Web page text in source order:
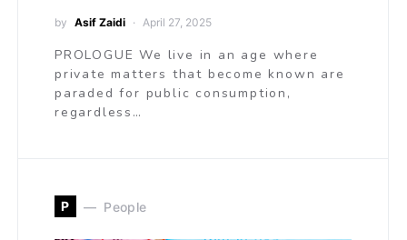
by Asif Zaidi April 27, 2025
PROLOGUE We live in an age where
private matters that become known are
paraded for public consumption,
regardless…
P People